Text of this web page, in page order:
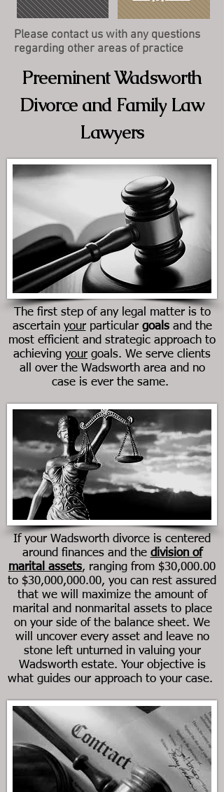
Please contact us with any questions
regarding other areas of practice
Preeminent Wadsworth
Divorce and Family Law
Lawyers
The first step of any legal matter is to
ascertain yourparticular goalsand the
most efficient and strategic approach to
achieving your goals. We serve clients
all over the Wadsworth area and no
case is ever the same.
If your Wadsworth divorce is centered
around finances and the division of
marital assets, ranging from $30,000.00
to $30,000,000.00, you can rest assured
that we will maximize the amount of
marital and nonmarital assets to place
on your side of the balance sheet. We
will uncover every asset and leave no
stone left unturned in valuing your
Wadsworth estate. Your objective is
what guides our approach to your case.